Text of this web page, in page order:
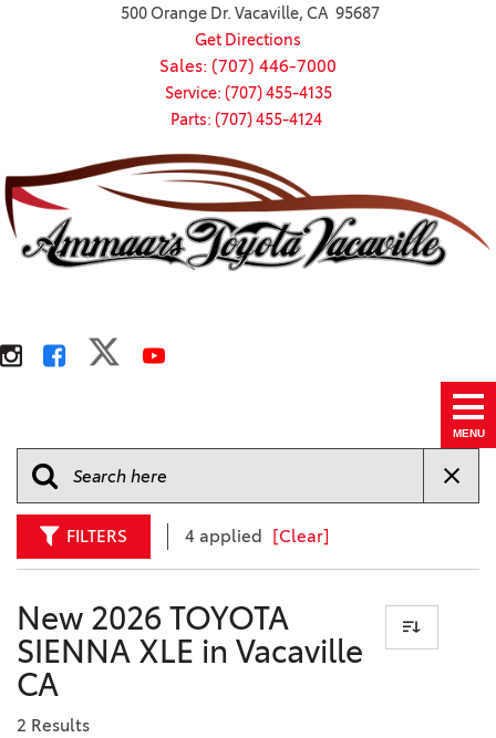
500 Orange Dr. Vacaville, CA 95687
Get Directions
Sales: (707) 446-7000
Service: (707) 455-4135
Parts: (707) 455-4124
MENU
FILTERS 4 applied [Clear]
New 2026 TOYOTA
SIENNA XLE in Vacaville
CA
2 Results